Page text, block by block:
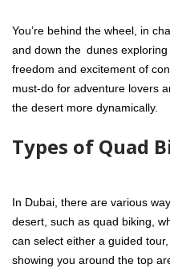
You’re behind the wheel, in
and down the dunes
freedom and excitement of
must-do for adventure lovers
the desert more dynamically.
Types of Quad
In Dubai, there are various
desert, such as quad biking,
can select either a guided
showing you around the top